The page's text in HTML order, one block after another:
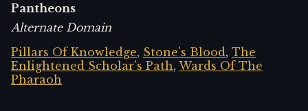
Pantheons
Alternate Domain
Pillars Of Knowledge, Stone's Blood , The
Enlightened Scholar's Path, Wards Of The
Pharaoh